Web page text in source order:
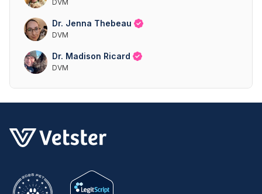
DVM
Dr. Jenna Thebeau
DVM
Dr. Madison Ricard
DVM